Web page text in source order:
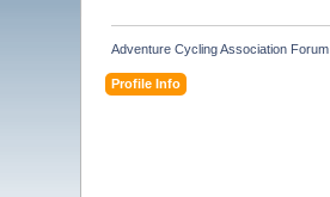
Adventure Cycling Association Forum
Profile Info